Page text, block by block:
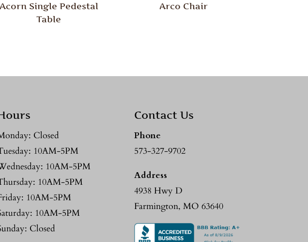
Acorn Single Pedestal
Table
Arco Chair
Closed
10AM-5PM
10AM-5PM
10AM-5PM
10AM-5PM
10AM-5PM
Closed
Contact Us
Phone
573-327-9702
Address
4938 Hwy D
Farmington, MO 63640